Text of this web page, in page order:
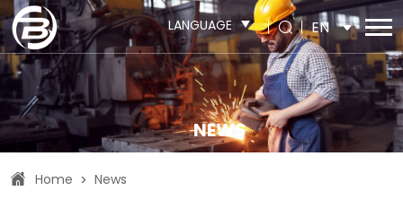
LANGUAGE EN
NEWS
Home > News